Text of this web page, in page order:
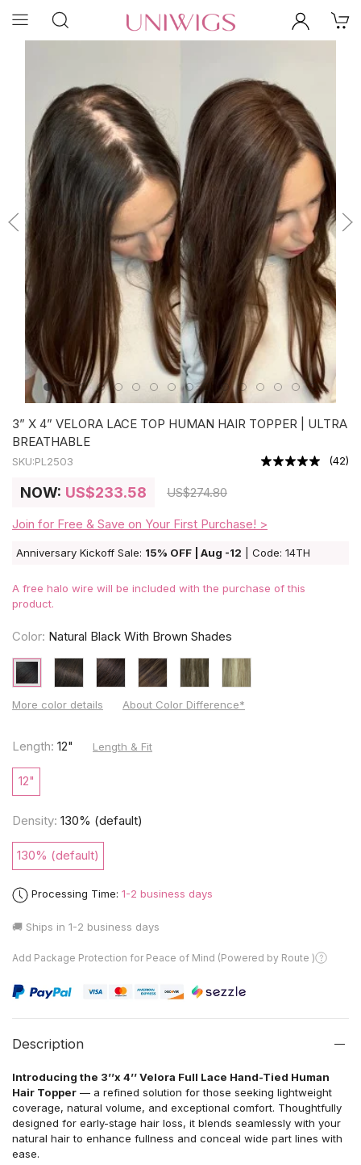
3” X 4” VELORA LACE TOP HUMAN HAIR TOPPER | ULTRA
BREATHABLE
SKU:PL2503 (42)
NOW: US$233.58 US$274.80
Join for Free & Save on Your First Purchase! >
Anniversary Kickoff Sale: 15% OFF | Aug -12 | Code: 14TH
A free halo wire will be included with the purchase of this
product.
Color: Natural Black With Brown Shades
More color details About Color Difference*
Length: 12" Length & Fit
12"
Density: 130% (default)
130% (default)
Processing Time: 1-2 business days
🚚 Ships in 1-2 business days
Add Package Protection for Peace of Mind (Powered by Route )
Description
Introducing the 3’’x 4’’ Velora Full Lace Hand-Tied Human
Hair Topper — a refined solution for those seeking lightweight
coverage, natural volume, and exceptional comfort. Thoughtfully
designed for early-stage hair loss, it blends seamlessly with your
natural hair to enhance fullness and conceal wide part lines with
ease.